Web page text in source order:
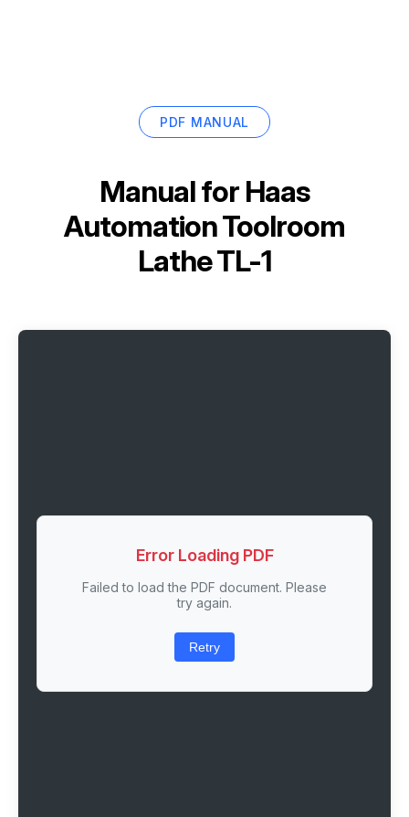
PDF MANUAL
Manual for Haas
Automation Toolroom
Lathe TL-1
Error Loading PDF
Failed to load the PDF document. Please
try again.
Retry